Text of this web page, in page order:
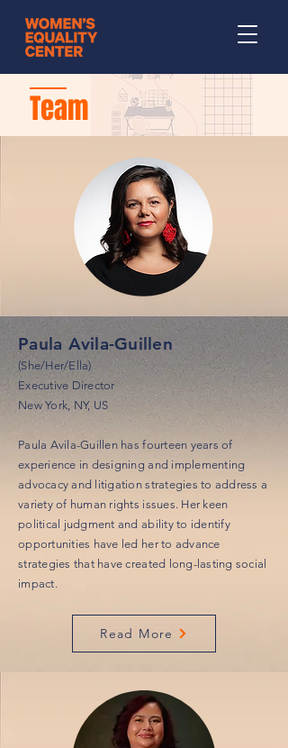
Team
Paula Avila-Guillen
(She/Her/Ella)
Executive Director
New York, NY, US
Paula Avila-Guillen has fourteen years of
experience in designing and implementing
advocacy and litigation strategies to address a
variety of human rights issues. Her keen
political judgment and ability to identify
opportunities have led her to advance
strategies that have created long-lasting social
impact.
Read More